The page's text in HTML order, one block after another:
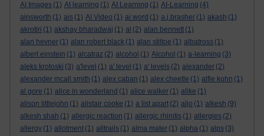
AI Images (1) AI learning (1) AI Learning (1) AI-Learning (4)
ainsworth (1) ais (1) AI Video (1) ai word (1) a.j.brasher (1) akash (1)
akrotiri (1) akshay bharadwaj (1) al (2) alan bennett (1)
alan hevner (1) alan robert black (1) alan stiltoe (1) albatross (1)
albert einstein (1) alcatraz (2) alcohol (1) Alcohol (1) a-learning (3)
aleks krotoski (3) a'level (1) a' level (1) a' levels (2) alexander (2)
alexander mcall smith (1) alex caban (1) alex cheetle (1) alfie kohn (1)
al gore (1) alice in wonderland (1) alice walker (1) alike (1)
alison littlejohn (1) alistair cooke (1) a list apart (2) aljo (1) alkesh (9)
alkesh shah (1) allergic reaction (1) allergic rhinitis (1) allergies (2)
allergy (1) allotment (1) alltrails (1) alma mater (1) alpha (1) alps (3)